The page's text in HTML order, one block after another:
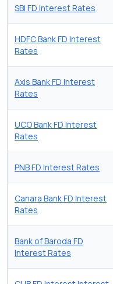
SBI FD Interest Rates
HDFC Bank FD Interest
Rates
Axis Bank FD Interest
Rates
UCO Bank FD Interest
Rates
PNB FD Interest Rates
Canara Bank FD Interest
Rates
Bank of Baroda FD
Interest Rates